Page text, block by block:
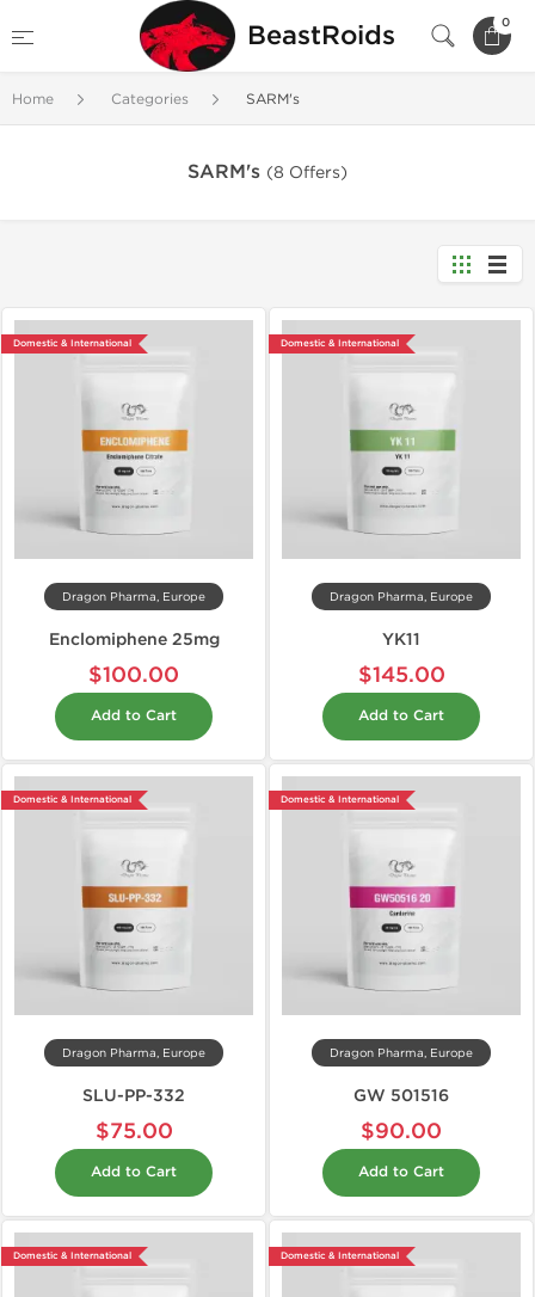
BeastRoids 0
Home Categories SARM's
SARM's (8 Offers)
Domestic & International
Dragon Pharma, Europe
Enclomiphene 25mg
$100.00
Add to Cart
Domestic & International
Dragon Pharma, Europe
YK11
$145.00
Add to Cart
Domestic & International
Dragon Pharma, Europe
SLU-PP-332
$75.00
Add to Cart
Domestic & International
Dragon Pharma, Europe
GW 501516
$90.00
Add to Cart
Domestic & International Domestic & International